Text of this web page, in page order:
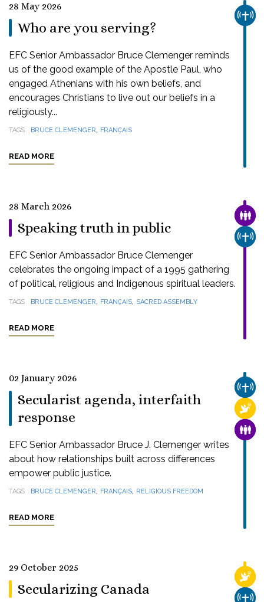
28 May 2026
Who are you serving?
EFC Senior Ambassador Bruce Clemenger reminds
us of the good example of the Apostle Paul, who
engaged Athenians with his own beliefs, and
encourages Christians to live out our beliefs in a
religiously...
TAGS BRUCE CLEMENGER, FRANÇAIS
READ MORE
28 March 2026
Speaking truth in public
EFC Senior Ambassador Bruce Clemenger
celebrates the ongoing impact of a 1995 gathering
of political, religious and Indigenous spiritual leaders.
TAGS BRUCE CLEMENGER, FRANÇAIS, SACRED ASSEMBLY
READ MORE
02 January 2026
Secularist agenda, interfaith
response
EFC Senior Ambassador Bruce J. Clemenger writes
about how relationships built across differences
empower public justice.
TAGS BRUCE CLEMENGER, FRANÇAIS, RELIGIOUS FREEDOM
READ MORE
29 October 2025
Secularizing Canada